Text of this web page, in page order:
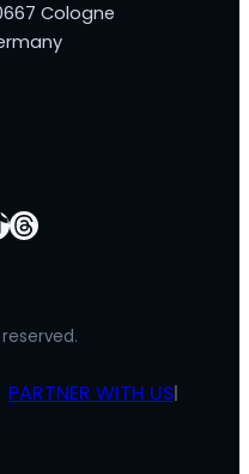
Cologne
Threads
PARTNER WITH US